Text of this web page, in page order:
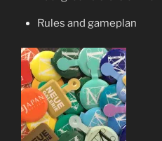
Rules and gameplan